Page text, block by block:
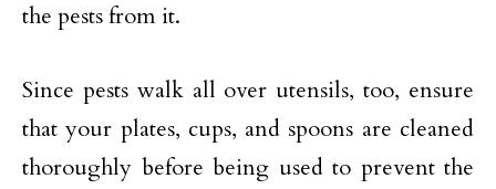
the pests from it.
Since pests walk all over utensils, too, ensure
that your plates, cups, and spoons are cleaned
thoroughly before being used to prevent the